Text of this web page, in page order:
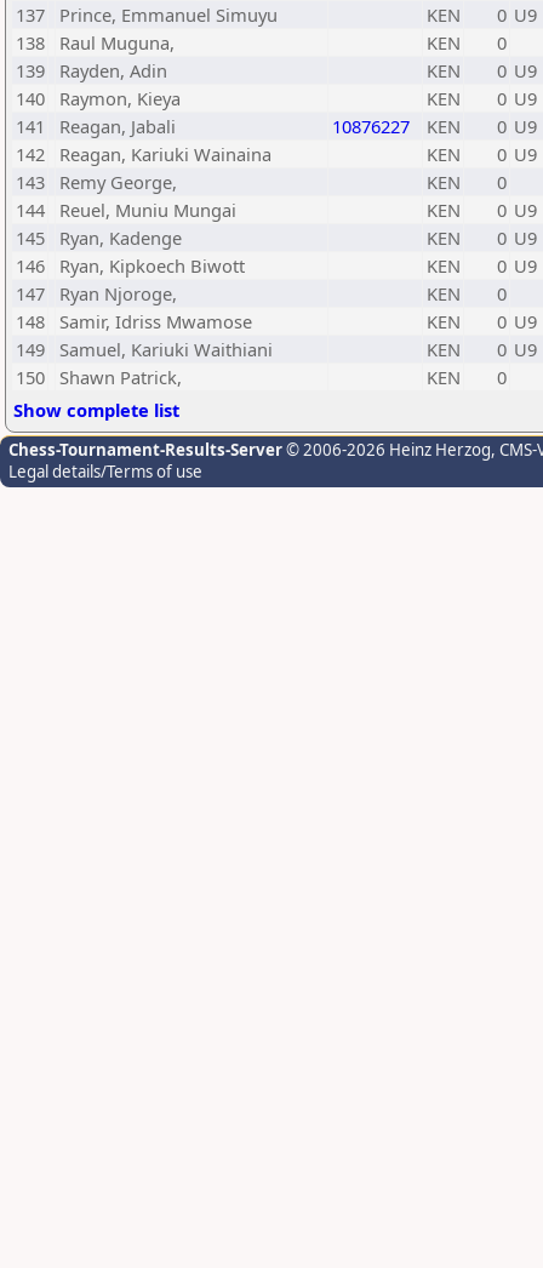
137
Prince, Emmanuel Simuyu KEN 0 U9
138
Raul Muguna, KEN
0
139
Rayden, Adin KEN 0 U9
140
Raymon, Kieya KEN 0 U9
141
Reagan, Jabali 10876227 KEN 0 U9
142
Reagan, Kariuki Wainaina KEN 0 U9
143
Remy George, KEN
0
144
Reuel, Muniu Mungai KEN 0 U9
145
Ryan, Kadenge KEN 0 U9
146
Ryan, Kipkoech Biwott KEN 0 U9
147
Ryan Njoroge, KEN
0
148
Samir, Idriss Mwamose KEN 0 U9
149
Samuel, Kariuki Waithiani KEN 0 U9
150
Shawn Patrick, KEN
0
Show complete list
Chess-Tournament-Results-Server© 2006-2026 Heinz Herzog,
Legal details/Terms of use